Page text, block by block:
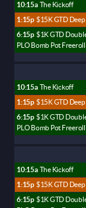
10:15a The Kickoff
10:15a The Kickoff
10:15a The Kickoff
6:15p $1K GTD
PLO Bomb Pot Freeroll
6:15p $1K GTD
PLO Bomb Pot Freeroll
6:15p $1K GTD
1:15p $15K GTD Deep
1:15p $15K GTD Deep
1:15p $15K GTD Deep